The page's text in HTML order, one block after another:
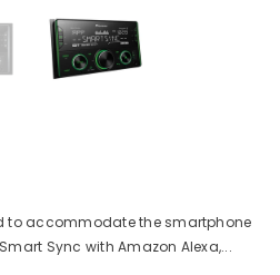
to accommodate the smartphone
Sync with Amazon Alexa,...